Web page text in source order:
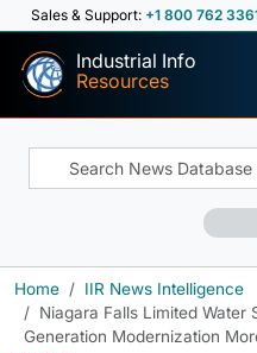
Sales & Support: +1 800 762
Industrial Info
Resources
Home
IIR News Intelligence
Niagara Falls Limited Water
Generation Modernization